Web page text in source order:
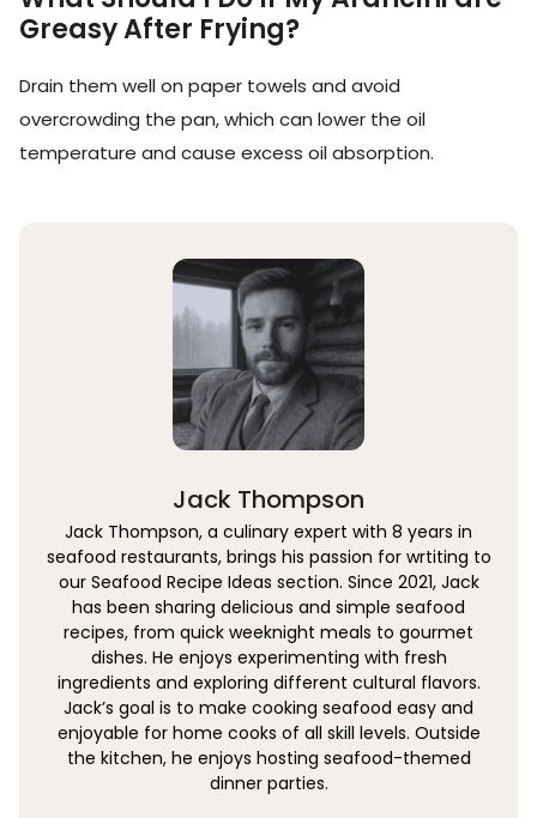
Greasy After Frying?
Drain them well on paper towels and avoid
overcrowding the pan, which can lower the oil
temperature and cause excess oil absorption.
Jack Thompson
Jack Thompson, a culinary expert with 8 years in
seafood restaurants, brings his passion for wrtiting to
our Seafood Recipe Ideas section. Since 2021, Jack
has been sharing delicious and simple seafood
recipes, from quick weeknight meals to gourmet
dishes. He enjoys experimenting with fresh
ingredients and exploring different cultural flavors.
Jack’s goal is to make cooking seafood easy and
enjoyable for home cooks of all skill levels. Outside
the kitchen, he enjoys hosting seafood-themed
dinner parties.